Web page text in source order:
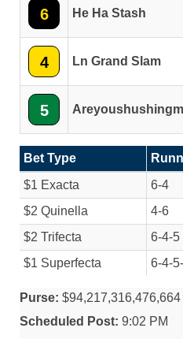
6 He Ha Stash
4 Ln Grand Slam
5
Bet Type
$1 Exacta
6-4
$2 Quinella
4-6
$2 Trifecta
6-4-5
$1 Superfecta
6-4-
Purse: $94,217,316,476,664
Scheduled Post: 9:02 PM